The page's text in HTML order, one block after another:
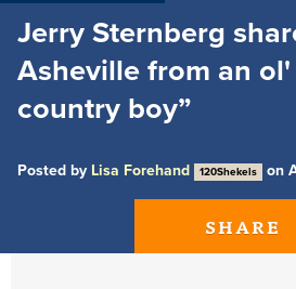
Jerry Sternberg
Asheville from an ol'
country boy”
Posted by Lisa Forehand 120Shekels on
SHARE